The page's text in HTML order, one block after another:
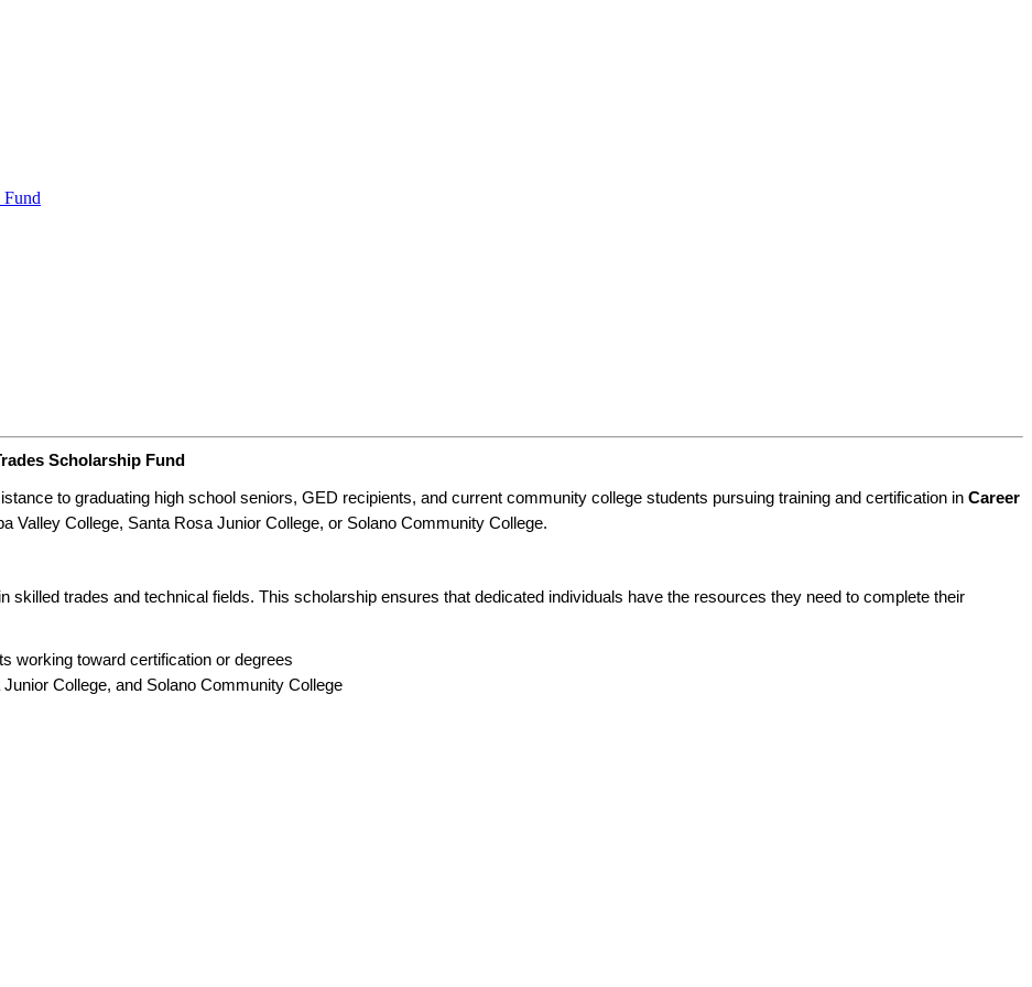
Fund
Scholarship Fund
to graduating high school seniors, GED recipients, and current community college students pursuing training and certification in Career
Valley College, Santa Rosa Junior College, or Solano Community College.
skilled trades and technical fields. This scholarship ensures that dedicated individuals have the resources they need to complete their
working toward certification or degrees
College, and Solano Community College